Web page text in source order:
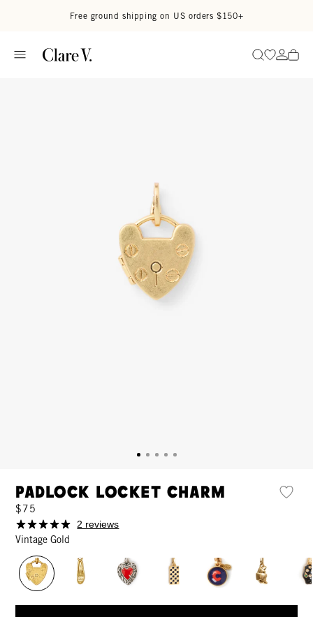
Free ground shipping on US orders $150+
SearchGo to
Go
Padlock Locket Charm
$75
2 reviews
Vintage Gold